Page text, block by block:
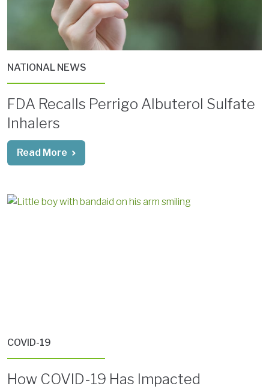
NATIONAL NEWS
FDA Recalls Perrigo Albuterol Sulfate
Inhalers
Read More
COVID-19
How COVID-19 Has Impacted